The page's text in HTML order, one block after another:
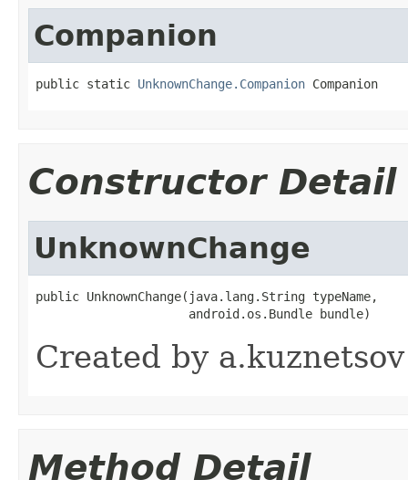
Companion
public static UnknownChange.Companion Companion
Constructor Detail
UnknownChange
public UnknownChange(java.lang.String typeName,
                     android.os.Bundle bundle)
Created by
Method Detail